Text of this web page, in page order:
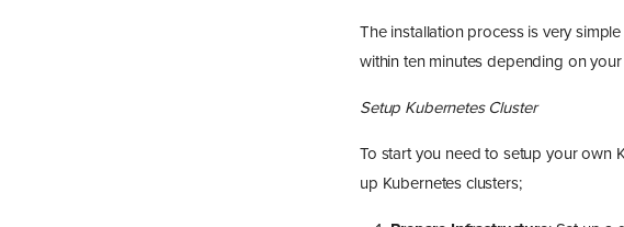
The installation process is very
within ten minutes depending on
Setup Kubernetes Cluster
To start you need to setup your own
up Kubernetes clusters;